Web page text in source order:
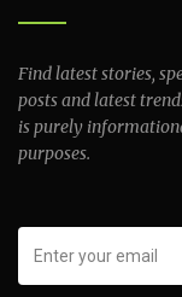
Find latest stories,
posts and latest
is purely
purposes.